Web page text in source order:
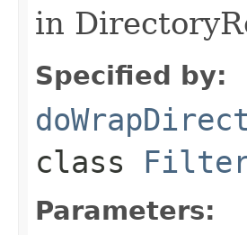
in
Specified by:
class
Parameters: